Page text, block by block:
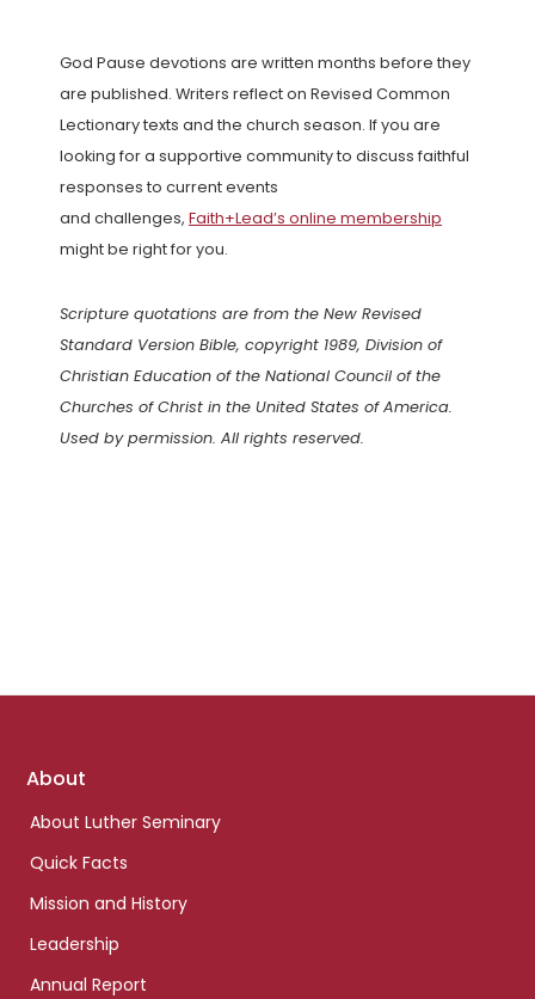
God Pause devotions are written months before they
are published. Writers reflect on Revised Common
Lectionary texts and the church season. If you are
looking for a supportive community to discuss faithful
responses to current events
and challenges, Faith+Lead’s online membership
might be right for you.
Scripture quotations are from the New Revised
Standard Version Bible, copyright 1989, Division of
Christian Education of the National Council of the
Churches of Christ in the United States of America.
Used by permission. All rights reserved.
Footer
About
About Luther Seminary
Quick Facts
Mission and History
Leadership
Annual Report